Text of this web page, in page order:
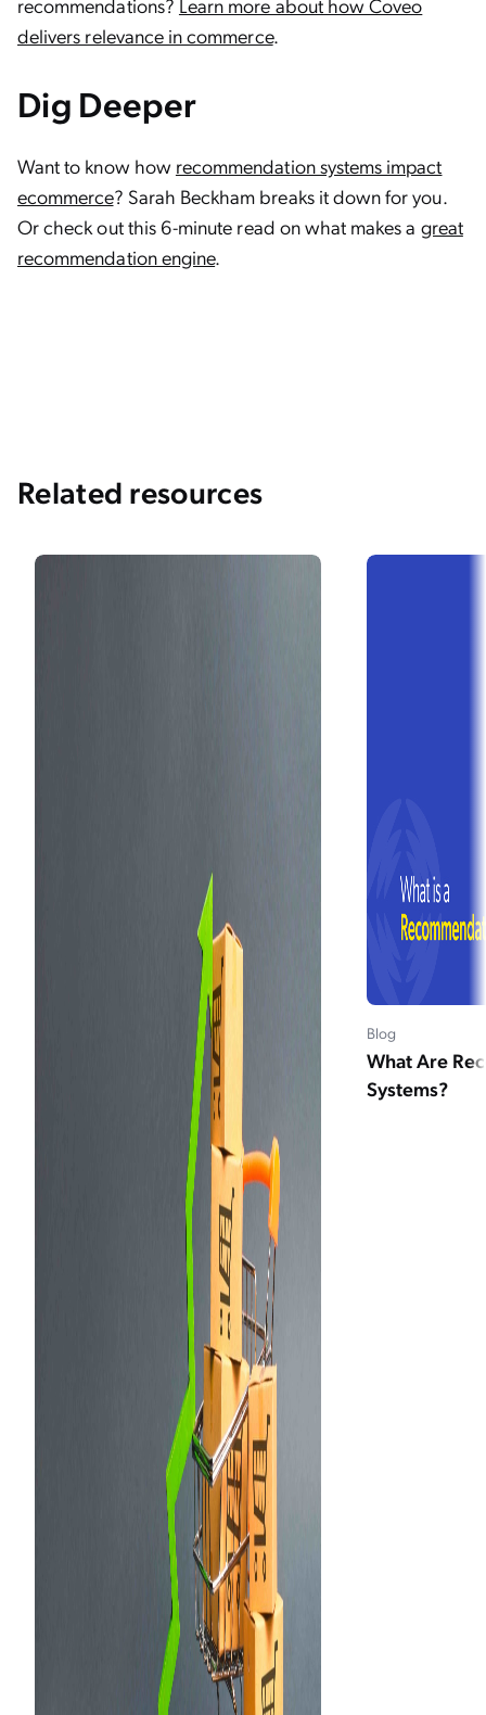
delivers relevance in commerce.
Dig Deeper
Want to know how recommendation systems impact
ecommerce? Sarah Beckham breaks it down for you.
Or check out this 6-minute read on what makes a great
recommendation engine.
Related resources
Blog
What Are
Systems?